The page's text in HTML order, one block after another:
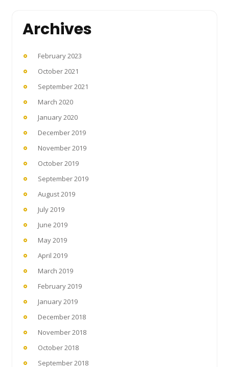
Archives
February 2023
October 2021
September 2021
March 2020
January 2020
December 2019
November 2019
October 2019
September 2019
August 2019
July 2019
June 2019
May 2019
April 2019
March 2019
February 2019
January 2019
December 2018
November 2018
October 2018
September 2018